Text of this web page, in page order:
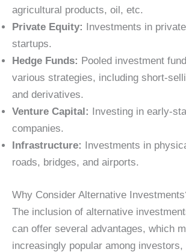
agricultural products, oil, etc.
Private Equity: Investments in
startups.
Hedge Funds: Pooled investment
various strategies, including short-
and derivatives.
Venture Capital: Investing in early-
companies.
Infrastructure: Investments in
roads, bridges, and airports.
Why Consider Alternative
The inclusion of alternative
can offer several advantages, which
increasingly popular among